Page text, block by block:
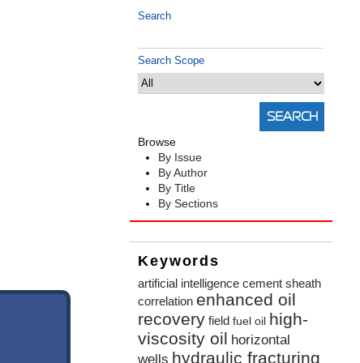
Search
Search Scope
Browse
By Issue
By Author
By Title
By Sections
Keywords
artificial intelligence cement sheath
correlation enhanced oil
recovery field fuel oil high-
viscosity oil horizontal
wells hydraulic fracturing